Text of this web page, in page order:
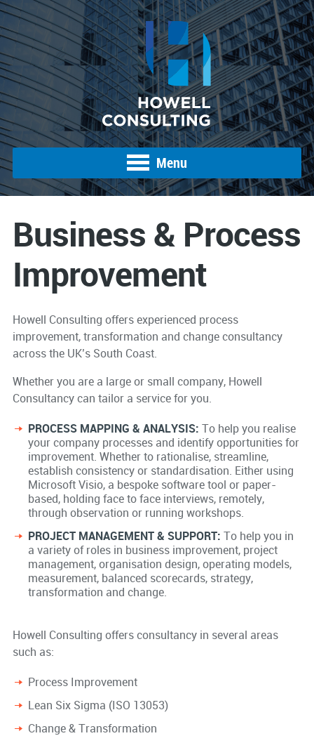
Menu
Business & Process
Improvement
Howell Consulting offers experienced process
improvement, transformation and change consultancy
across the UK’s South Coast.
Whether you are a large or small company, Howell
Consultancy can tailor a service for you.
PROCESS MAPPING & ANALYSIS: To help you realise
your company processes and identify opportunities for
improvement. Whether to rationalise, streamline,
establish consistency or standardisation. Either using
Microsoft Visio, a bespoke software tool or paper-
based, holding face to face interviews, remotely,
through observation or running workshops.
PROJECT MANAGEMENT & SUPPORT: To help you in
a variety of roles in business improvement, project
management, organisation design, operating models,
measurement, balanced scorecards, strategy,
transformation and change.
Howell Consulting offers consultancy in several areas
such as:
Process Improvement
Lean Six Sigma (ISO 13053)
Change & Transformation